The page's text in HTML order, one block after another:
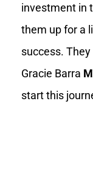
investment in
them up for a
success.
Gracie Barra
start this